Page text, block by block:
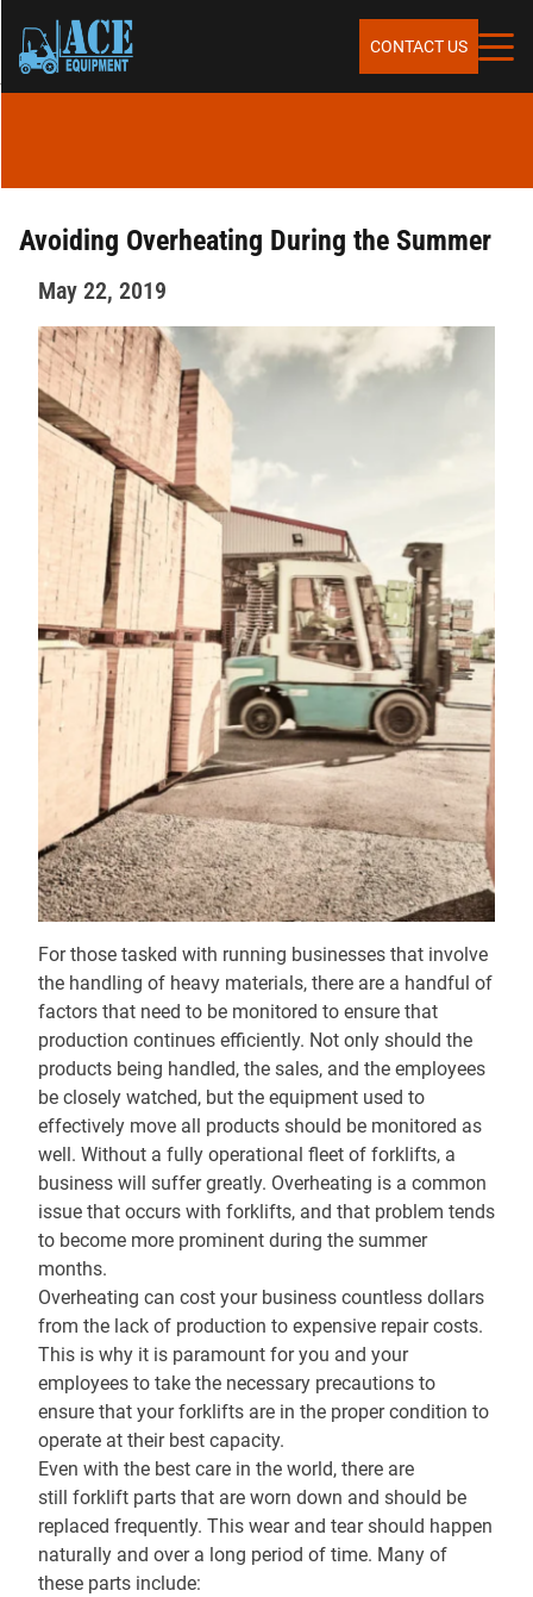
CONTACT US
Avoiding Overheating During the Summer
May 22, 2019
For those tasked with running businesses that involve
the handling of heavy materials, there are a handful of
factors that need to be monitored to ensure that
production continues efficiently. Not only should the
products being handled, the sales, and the employees
be closely watched, but the equipment used to
effectively move all products should be monitored as
well. Without a fully operational fleet of forklifts, a
business will suffer greatly. Overheating is a common
issue that occurs with forklifts, and that problem tends
to become more prominent during the summer
months.
Overheating can cost your business countless dollars
from the lack of production to expensive repair costs.
This is why it is paramount for you and your
employees to take the necessary precautions to
ensure that your forklifts are in the proper condition to
operate at their best capacity.
Even with the best care in the world, there are
still forklift parts that are worn down and should be
replaced frequently. This wear and tear should happen
naturally and over a long period of time. Many of
these parts include:
RENTALS
REPAIR & MAINTENANCE
PARTS